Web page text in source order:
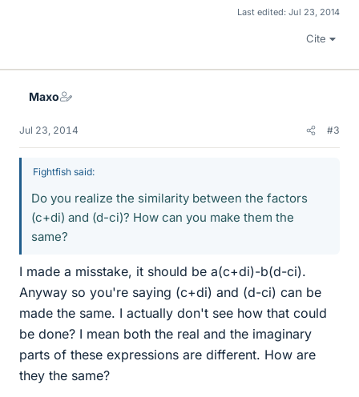
Last edited: Jul 23, 2014
Cite
Maxo
Jul 23, 2014 #3
Fightfish said:
Do you realize the similarity between the factors
(c+di) and (d-ci)? How can you make them the
same?
I made a misstake, it should be a(c+di)-b(d-ci).
Anyway so you're saying (c+di) and (d-ci) can be
made the same. I actually don't see how that could
be done? I mean both the real and the imaginary
parts of these expressions are different. How are
they the same?